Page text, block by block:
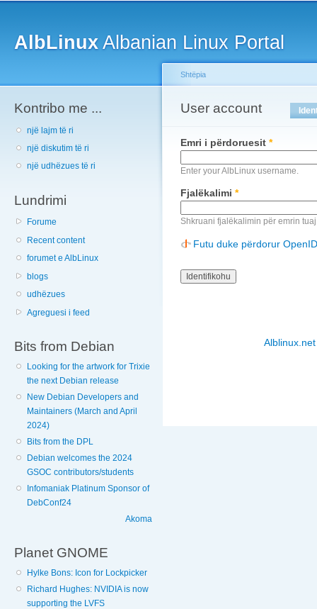
AlbLinuxAlbanian Linux Portal
Kontribo me ...
një lajm të ri
një diskutim të ri
një udhëzues të ri
Lundrimi
Forume
Recent content
forumet e AlbLinux
blogs
udhëzues
Agreguesi i feed
Bits from Debian
Looking for the artwork for Trixie
the next Debian release
New Debian Developers and
Maintainers (March and April
2024)
Bits from the DPL
Debian welcomes the 2024
GSOC contributors/students
Infomaniak Platinum Sponsor of
DebConf24
Akoma
Planet GNOME
Hylke Bons: Icon for Lockpicker
Richard Hughes: NVIDIA is now
supporting the LVFS
You are here
Shtëpia
User account
Primary tabs
Emri i përdoruesit *
Enter your AlbLinux username.
Fjalëkalimi *
Shkruani fjalëkalimin për emrin
Futu duke përdorur
Alblinux.net